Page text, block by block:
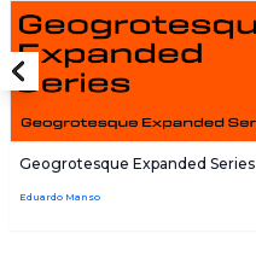
Geogrotesque Expanded Series
Eduardo Manso